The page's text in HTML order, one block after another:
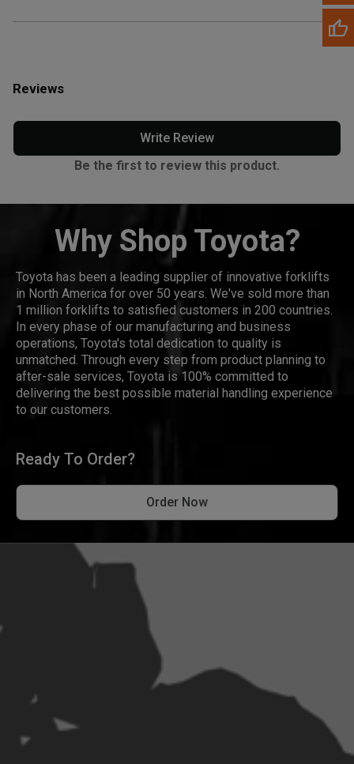
Reviews
Write Review
Be the first to review this product.
Why Shop Toyota?
Toyota has been a leading supplier of innovative forklifts
in North America for over 50 years. We've sold more than
1 million forklifts to satisfied customers in 200 countries.
In every phase of our manufacturing and business
operations, Toyota's total dedication to quality is
unmatched. Through every step from product planning to
after-sale services, Toyota is 100% committed to
delivering the best possible material handling experience
to our customers.
Ready To Order?
Order Now